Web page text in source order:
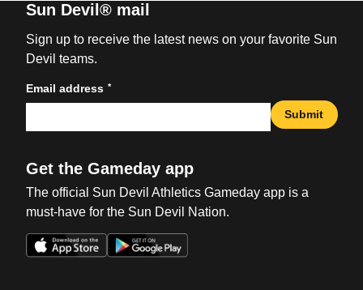
Sun Devil® mail
Sign up to receive the latest news on your favorite Sun
Devil teams.
Email address *
Submit
Get the Gameday app
The official Sun Devil Athletics Gameday app is a
must-have for the Sun Devil Nation.